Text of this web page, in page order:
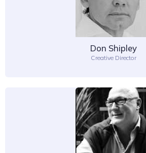
Don Shipley
Creative Director